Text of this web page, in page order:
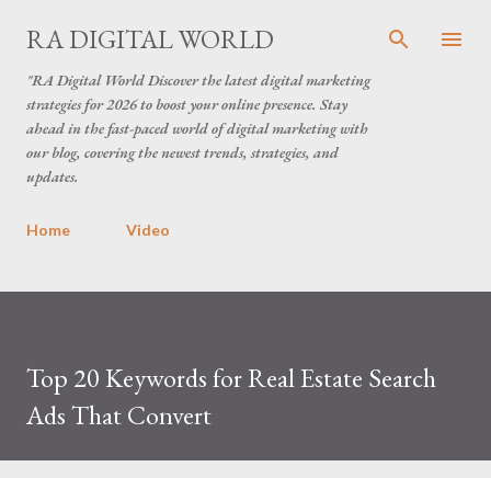
Skip to main content
RA DIGITAL WORLD
"RA Digital World Discover the latest digital marketing
strategies for 2026 to boost your online presence. Stay
ahead in the fast-paced world of digital marketing with
our blog, covering the newest trends, strategies, and
updates.
Home Video
Top 20 Keywords for Real Estate Search
Ads That Convert